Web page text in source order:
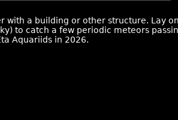
with a building or other structure. Lay
to catch a few periodic meteors
Aquariids in 2026.